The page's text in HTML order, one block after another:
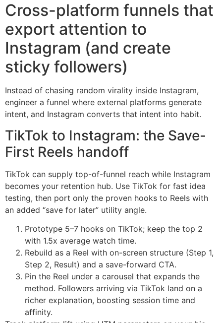
Cross-platform funnels that
export attention to
Instagram (and create
sticky followers)
Instead of chasing random virality inside Instagram,
engineer a funnel where external platforms generate
intent, and Instagram converts that intent into habit.
TikTok to Instagram: the Save-
First Reels handoff
TikTok can supply top-of-funnel reach while Instagram
becomes your retention hub. Use TikTok for fast idea
testing, then port only the proven hooks to Reels with
an added “save for later” utility angle.
Prototype 5–7 hooks on TikTok; keep the top 2
with 1.5x average watch time.
Rebuild as a Reel with on-screen structure (Step 1,
Step 2, Result) and a save-forward CTA.
Pin the Reel under a carousel that expands the
method. Followers arriving via TikTok land on a
richer explanation, boosting session time and
affinity.